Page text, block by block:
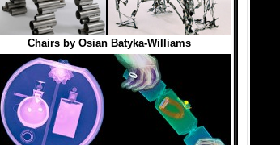
Chairs by Osian Batyka-Williams